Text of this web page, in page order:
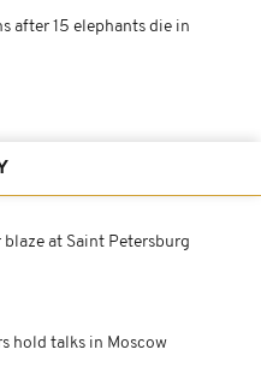
after 15 elephants die in
at Saint Petersburg
hold talks in Moscow